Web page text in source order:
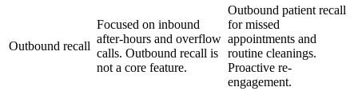
Outbound recall
Focused on inbound
after-hours and overflow
calls. Outbound recall is
not a core feature.
Outbound patient recall
for missed
appointments and
routine cleanings.
Proactive re-
engagement.